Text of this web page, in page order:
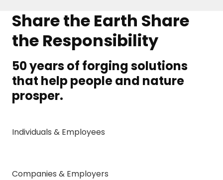
Share the Earth Share
the Responsibility
50 years of forging solutions
that help people and nature
prosper.
Individuals & Employees
Companies & Employers